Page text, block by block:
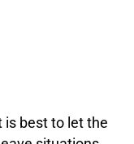
is best to let the